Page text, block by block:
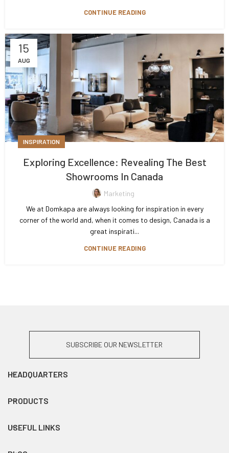
CONTINUE READING
15
AUG
INSPIRATION
Exploring Excellence: Revealing The Best
Showrooms In Canada
Marketing
We at Domkapa are always looking for inspiration in every
corner of the world and, when it comes to design, Canada is a
great inspirati...
CONTINUE READING
SUBSCRIBE OUR NEWSLETTER
HEADQUARTERS
PRODUCTS
USEFUL LINKS